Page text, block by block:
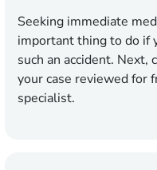
Seeking immediate
important thing to do if
such an accident. Next,
your case reviewed for
specialist.